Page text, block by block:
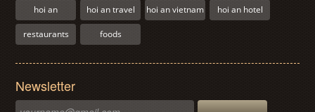
hoi an hoi an travel hoi an vietnam hoi an hotel
restaurants foods
Newsletter